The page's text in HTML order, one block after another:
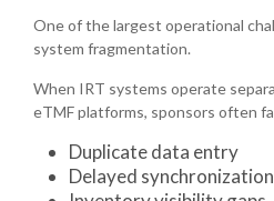
One of the largest operational
system fragmentation.
When IRT systems operate
eTMF platforms, sponsors often
Duplicate data entry
Delayed synchronization